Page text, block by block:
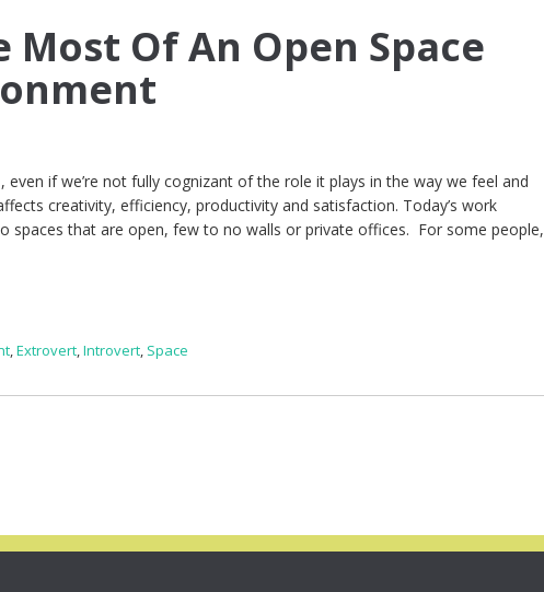
Most Of An Open Space
if we’re not fully cognizant of the role it plays in the way we feel and
creativity, efficiency, productivity and satisfaction. Today’s work
spaces that are open, few to no walls or private offices. For some people,
,Extrovert,Introvert, Space